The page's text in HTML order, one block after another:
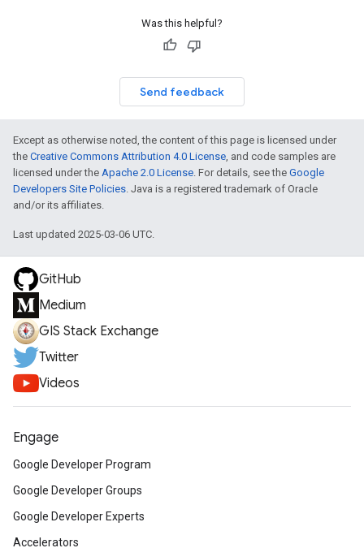
Was this helpful?
Send feedback
Except as otherwise noted, the content of this page is licensed under
the Creative Commons Attribution 4.0 License, and code samples are
licensed under the Apache 2.0 License. For details, see the Google
Developers Site Policies. Java is a registered trademark of Oracle
and/or its affiliates.
Last updated 2025-03-06 UTC.
GitHub
Medium
GIS Stack Exchange
Twitter
Videos
Engage
Google Developer Program
Google Developer Groups
Google Developer Experts
Accelerators